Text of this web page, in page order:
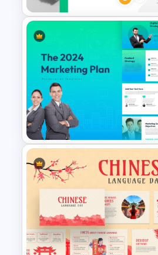
Fluid Design Agenda
Template For
The 2024 & 2025
Plan Presentation